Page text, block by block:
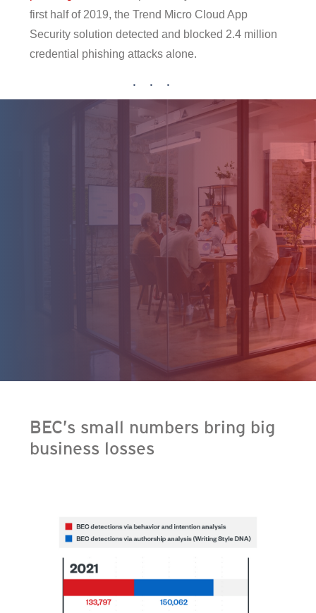
first half of 2019, the Trend Micro Cloud App
Security solution detected and blocked 2.4 million
credential phishing attacks alone.
BEC’s small numbers bring big
business losses